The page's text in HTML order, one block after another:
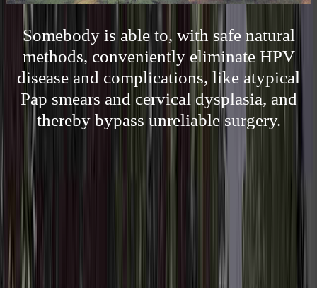
Somebody is able to, with safe natural
methods, conveniently eliminate HPV
disease and complications, like atypical
Pap smears and cervical dysplasia, and
thereby bypass unreliable surgery.